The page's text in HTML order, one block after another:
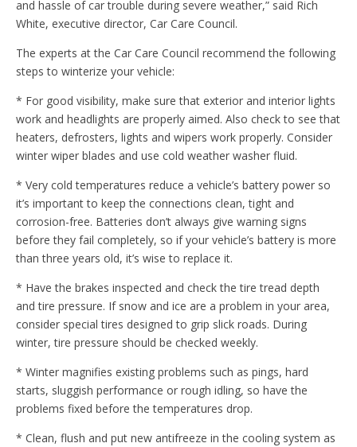
and hassle of car trouble during severe weather,” said Rich
White, executive director, Car Care Council.
The experts at the Car Care Council recommend the following
steps to winterize your vehicle:
* For good visibility, make sure that exterior and interior lights
work and headlights are properly aimed. Also check to see that
heaters, defrosters, lights and wipers work properly. Consider
winter wiper blades and use cold weather washer fluid.
* Very cold temperatures reduce a vehicle’s battery power so
it’s important to keep the connections clean, tight and
corrosion-free. Batteries don’t always give warning signs
before they fail completely, so if your vehicle’s battery is more
than three years old, it’s wise to replace it.
* Have the brakes inspected and check the tire tread depth
and tire pressure. If snow and ice are a problem in your area,
consider special tires designed to grip slick roads. During
winter, tire pressure should be checked weekly.
* Winter magnifies existing problems such as pings, hard
starts, sluggish performance or rough idling, so have the
problems fixed before the temperatures drop.
* Clean, flush and put new antifreeze in the cooling system as